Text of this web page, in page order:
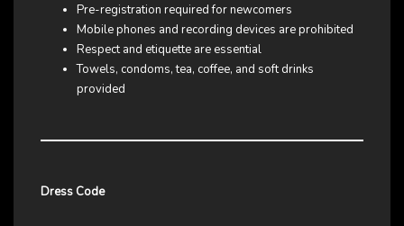
Pre-registration required for newcomers
Mobile phones and recording devices are prohibited
Respect and etiquette are essential
Towels, condoms, tea, coffee, and soft drinks
provided
Dress Code